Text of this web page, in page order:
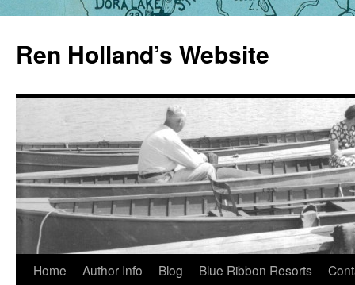
content
Ren Holland’s Website
Home Author Info Blog Blue Ribbon Resorts